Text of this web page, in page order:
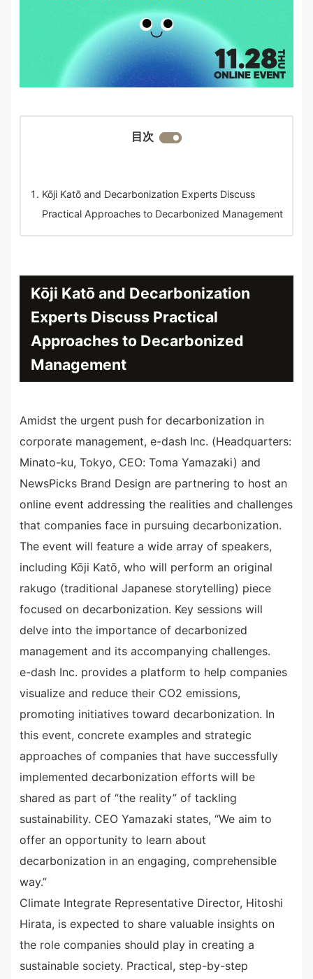
目次
Kōji Katō and Decarbonization Experts Discuss
Practical Approaches to Decarbonized Management
Kōji Katō and Decarbonization
Experts Discuss Practical
Approaches to Decarbonized
Management
Amidst the urgent push for decarbonization in
corporate management, e-dash Inc. (Headquarters:
Minato-ku, Tokyo, CEO: Toma Yamazaki) and
NewsPicks Brand Design are partnering to host an
online event addressing the realities and challenges
that companies face in pursuing decarbonization.
The event will feature a wide array of speakers,
including Kōji Katō, who will perform an original
rakugo (traditional Japanese storytelling) piece
focused on decarbonization. Key sessions will
delve into the importance of decarbonized
management and its accompanying challenges.
e-dash Inc. provides a platform to help companies
visualize and reduce their CO2 emissions,
promoting initiatives toward decarbonization. In
this event, concrete examples and strategic
approaches of companies that have successfully
implemented decarbonization efforts will be
shared as part of “the reality” of tackling
sustainability. CEO Yamazaki states, “We aim to
offer an opportunity to learn about
decarbonization in an engaging, comprehensible
way.”
Climate Integrate Representative Director, Hitoshi
Hirata, is expected to share valuable insights on
the role companies should play in creating a
sustainable society. Practical, step-by-step